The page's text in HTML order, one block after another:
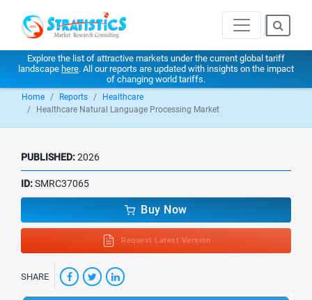
Explore the list of attractive markets under the current global tariff
landscape here. All our reports are updated with insights on the impact
of changing world tariffs.
Home Reports
Healthcare
Healthcare Natural Language Processing Market
PUBLISHED:2026
ID:SMRC37065
Buy Now
Request Latest Version
SHARE